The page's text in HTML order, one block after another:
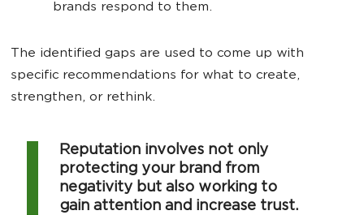
brands respond to them.
The identified gaps are used to come up with
specific recommendations for what to create,
strengthen, or rethink.
Reputation involves not only
protecting your brand from
negativity but also working to
gain attention and increase trust.